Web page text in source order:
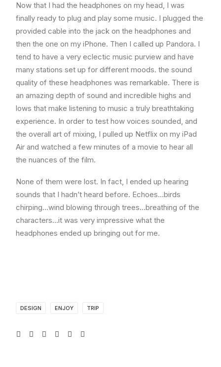
Now that I had the headphones on my head, I was
finally ready to plug and play some music. I plugged the
provided cable into the jack on the headphones and
then the one on my iPhone. Then I called up Pandora. I
tend to have a very eclectic music purview and have
many stations set up for different moods. the sound
quality of these headphones was remarkable. There is
an amazing depth of sound and incredible highs and
lows that make listening to music a truly breathtaking
experience. In order to test how voices sounded, and
the overall art of mixing, I pulled up Netflix on my iPad
Air and watched a few minutes of a movie to hear all
the nuances of the film.
None of them were lost. In fact, I ended up hearing
sounds that I hadn’t heard before. Echoes…birds
chirping…wind blowing through trees…breathing of the
characters…it was very impressive what the
headphones ended up bringing out for me.
DESIGN ENJOY TRIP